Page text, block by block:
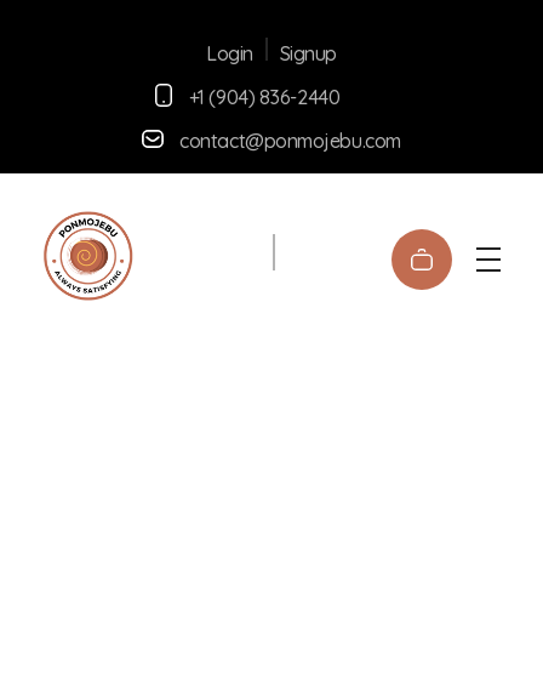
Login
Signup
+1 (904) 836-2440
contact@ponmojebu.com